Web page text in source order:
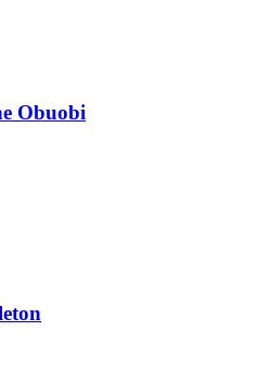
Obuobi